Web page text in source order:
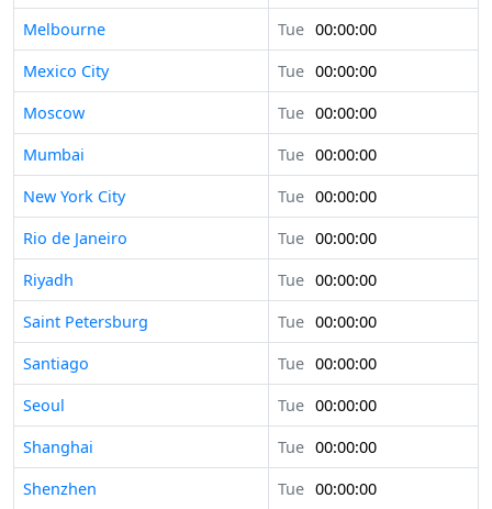
Melbourne
Tue 00:00:00
Mexico City
Tue 00:00:00
Moscow
Tue 00:00:00
Mumbai
Tue 00:00:00
New York City
Tue 00:00:00
Rio de Janeiro
Tue 00:00:00
Riyadh
Tue 00:00:00
Saint Petersburg
Tue 00:00:00
Santiago
Tue 00:00:00
Seoul
Tue 00:00:00
Shanghai
Tue 00:00:00
Shenzhen
Tue 00:00:00